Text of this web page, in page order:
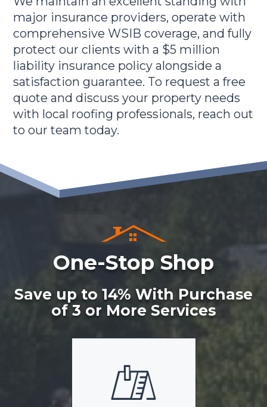
major insurance providers, operate with
comprehensive WSIB coverage, and fully
protect our clients with a $5 million
liability insurance policy alongside a
satisfaction guarantee. To request a free
quote and discuss your property needs
with local roofing professionals, reach out
to our team today.
One-Stop Shop
Save up to 14% With Purchase
of 3 or More Services